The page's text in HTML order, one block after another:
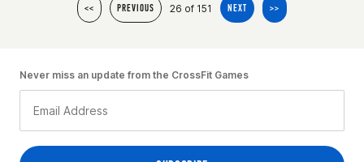
<< PREVIOUS 26 of 151 NEXT >>
Never miss an update from the CrossFit Games